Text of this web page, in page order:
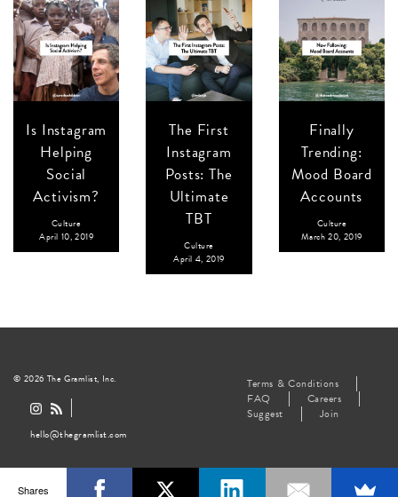
Is Instagram
Helping
Social
Activism?
Culture
April 10, 2019
The First
Instagram
Posts: The
Ultimate
TBT
Culture
April 4, 2019
Finally
Trending:
Mood Board
Accounts
Culture
March 20, 2019
© 2026 The Gramlist, Inc.
hello@thegramlist.com
Terms & Conditions
FAQ
Careers
Suggest
Join
Shares